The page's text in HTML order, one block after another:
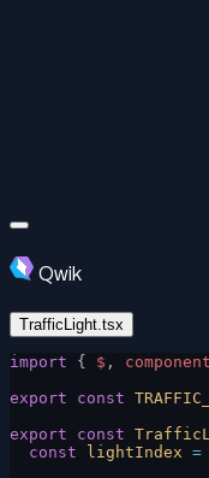
Qwik
TrafficLight.tsx
import { $ ,
export const
export const
  const
lightIndex =